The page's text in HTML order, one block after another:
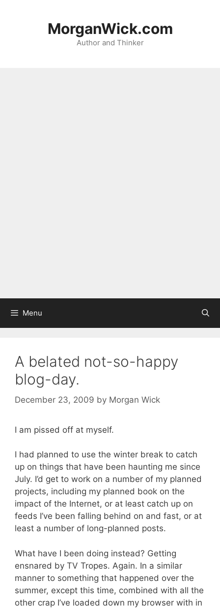
MorganWick.com
Author and Thinker
Menu
A belated not-so-happy
blog-day.
December 23, 2009 by Morgan Wick
I am pissed off at myself.
I had planned to use the winter break to catch
up on things that have been haunting me since
July. I’d get to work on a number of my planned
projects, including my planned book on the
impact of the Internet, or at least catch up on
feeds I’ve been falling behind on and fast, or at
least a number of long-planned posts.
What have I been doing instead? Getting
ensnared by TV Tropes. Again. In a similar
manner to something that happened over the
summer, except this time, combined with all the
other crap I’ve loaded down my browser with in